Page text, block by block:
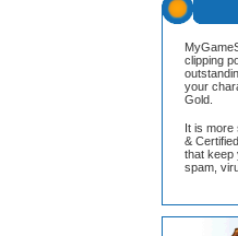
clipping
your
Gold.
It is more
&
that keep
spam,